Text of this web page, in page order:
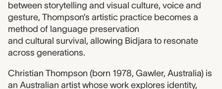
between storytelling and visual culture, voice and
gesture, Thompson’s artistic practice becomes a
method of language preservation
and cultural survival, allowing Bidjara to resonate
across generations.
Christian Thompson (born 1978, Gawler, Australia) is
an Australian artist whose work explores identity,